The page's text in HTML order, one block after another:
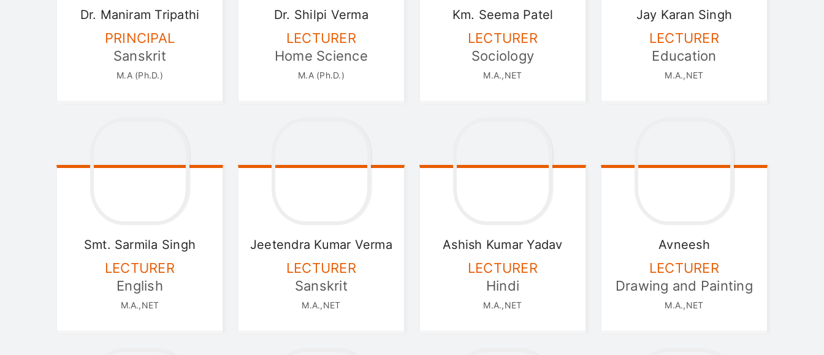
Dr. Maniram Tripathi
PRINCIPAL
Sanskrit
M.A (Ph.D.)
Dr. Shilpi Verma
LECTURER
Home Science
M.A (Ph.D.)
Km. Seema Patel
LECTURER
Sociology
M.A.,NET
Jay Karan Singh
LECTURER
Education
M.A.,NET
Smt. Sarmila Singh
LECTURER
English
M.A.,NET
Jeetendra Kumar Verma
LECTURER
Sanskrit
M.A.,NET
Ashish Kumar Yadav
LECTURER
Hindi
M.A.,NET
Avneesh
LECTURER
Drawing and Painting
M.A.,NET